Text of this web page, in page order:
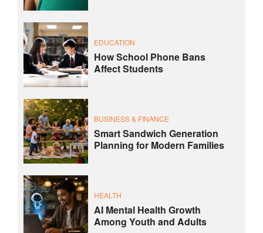
EDUCATION
How School Phone Bans
Affect Students
BUSINESS & FINANCE
Smart Sandwich Generation
Planning for Modern Families
HEALTH
AI Mental Health Growth
Among Youth and Adults